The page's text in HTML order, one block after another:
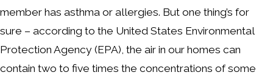
member has asthma or allergies. But one thing’s for
sure – according to the United States Environmental
Protection Agency (EPA), the air in our homes can
contain two to five times the concentrations of some